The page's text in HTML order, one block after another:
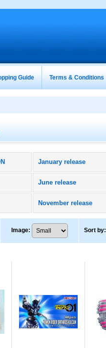
Guide Terms & Conditions
January release
June release
November release
Image: Sort by: